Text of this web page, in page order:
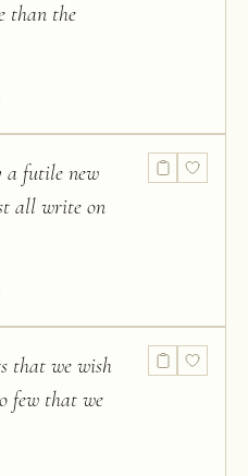
than the
a futile new
all write on
that we wish
few that we